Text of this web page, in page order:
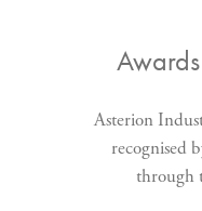
Asterion
recognised
through